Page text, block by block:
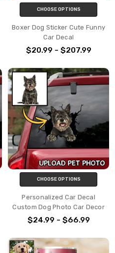
CHOOSE OPTIONS
Boxer Dog Sticker Cute Funny
Car Decal
$20.99 - $207.99
CHOOSE OPTIONS
Personalized Car Decal
Custom Dog Photo Car Decor
$24.99 - $66.99